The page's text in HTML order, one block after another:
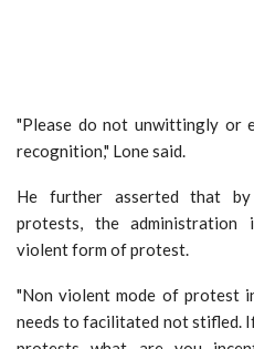
"Please do not unwittingly or
recognition," Lone said.
He further asserted that
protests, the administration
violent form of protest.
"Non violent mode of protest
needs to facilitated not stifled.